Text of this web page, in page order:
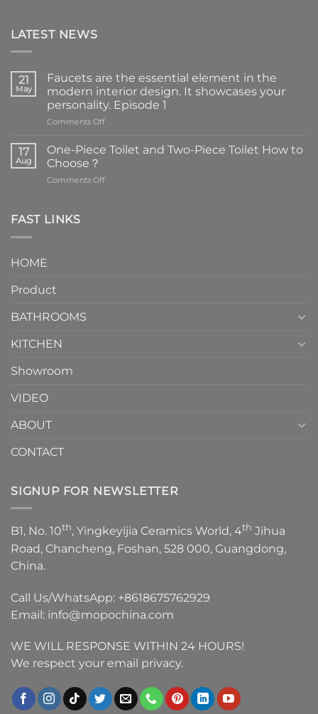
LATEST NEWS
21
May
Faucets are the essential element in the
modern interior design. It showcases your
personality. Episode 1
Comments Offon
are
element
17
Aug
One-Piece Toilet and Two-Piece Toilet How to
Choose？
Comments Offon
FAST LINKS
HOME
Product
BATHROOMS
KITCHEN
Showroom
VIDEO
ABOUT
CONTACT
SIGNUP FOR NEWSLETTER
B1, No. 10th, Yingkeyijia Ceramics World, 4th Jihua
Road, Chancheng, Foshan, 528 000, Guangdong,
China.
Call Us/WhatsApp: +8618675762929
Email: info@mopochina.com
WE WILL RESPONSE WITHIN 24 HOURS!
We respect your email privacy.